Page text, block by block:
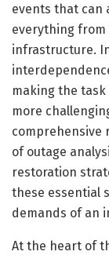
events that can
everything from
infrastructure.
making the
more
comprehensive
of outage
restoration
these essential
demands of an
At the heart of